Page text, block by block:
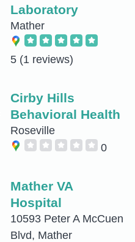
Laboratory
Mather
5 (1 reviews)
Cirby Hills
Behavioral Health
Roseville
0
Mather VA
Hospital
10593 Peter A McCuen
Blvd, Mather